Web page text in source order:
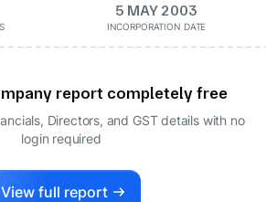
5 MAY 2003
INCORPORATION DATE
report completely free
Directors, and GST details with no
login required
View full report